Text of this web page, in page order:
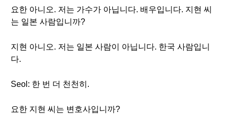
요한 아니오. 저는 가수가 아닙니다. 배우입니다. 지현 씨
는 일본 사람입니까?
지현 아니오. 저는 일본 사람이 아닙니다. 한국 사람입니
다.
Seol: 한 번 더 천천히.
요한 지현 씨는 변호사입니까?